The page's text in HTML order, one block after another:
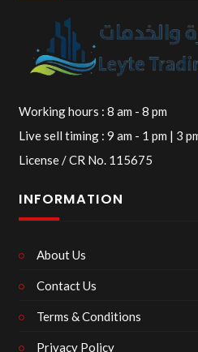
Working hours : 8 am - 8 pm
Live sell timing : 9 am - 1 pm | 3
License / CR No. 115675
INFORMATION
About Us
Contact Us
Terms & Conditions
Privacy Policy